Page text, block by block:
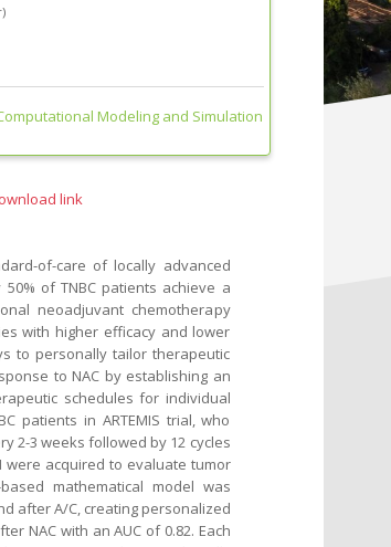
Modeling and Simulation
link
of-care of locally advanced
of TNBC patients achieve a
neoadjuvant chemotherapy
with higher efficacy and lower
to personally tailor therapeutic
to NAC by establishing an
schedules for individual
patients in ARTEMIS trial, who
2-3 weeks followed by 12 cycles
were acquired to evaluate tumor
mathematical model was
after A/C, creating personalized
NAC with an AUC of 0.82. Each